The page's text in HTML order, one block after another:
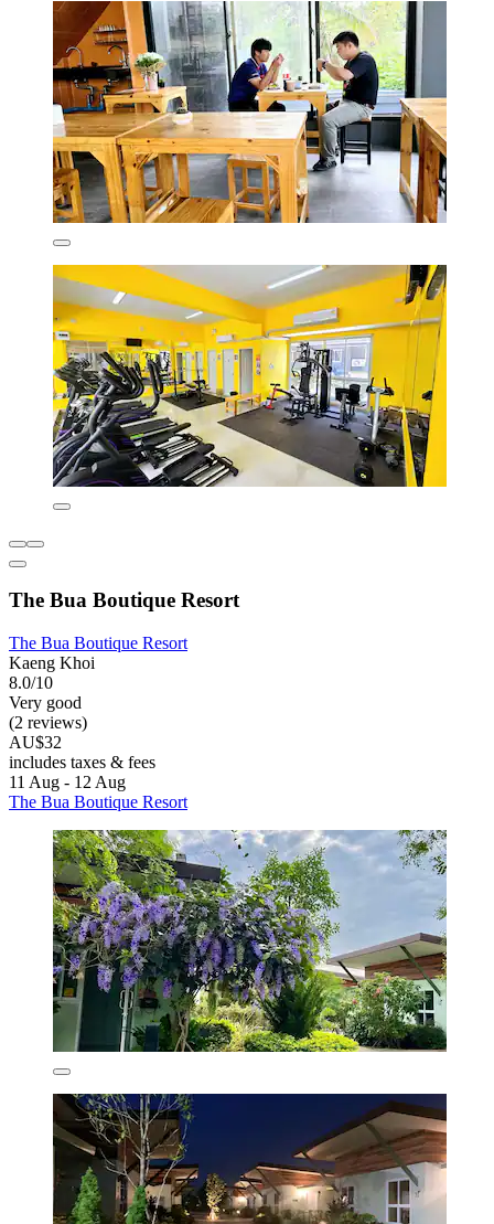
The Bua Boutique Resort
The Bua Boutique Resort
Kaeng Khoi
8.0/10
Very good
(2 reviews)
AU$32
includes taxes & fees
11 Aug - 12 Aug
The Bua Boutique Resort